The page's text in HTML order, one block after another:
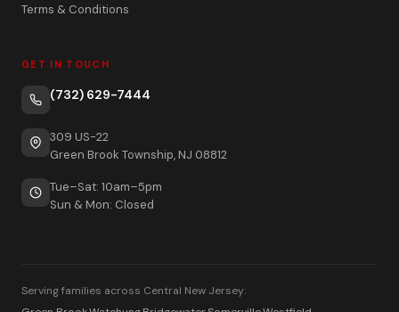
Terms & Conditions
GET IN TOUCH
(732) 629-7444
309 US-22
Green Brook Township, NJ 08812
Tue–Sat: 10am–5pm
Sun & Mon: Closed
Serving families across Central New Jersey: